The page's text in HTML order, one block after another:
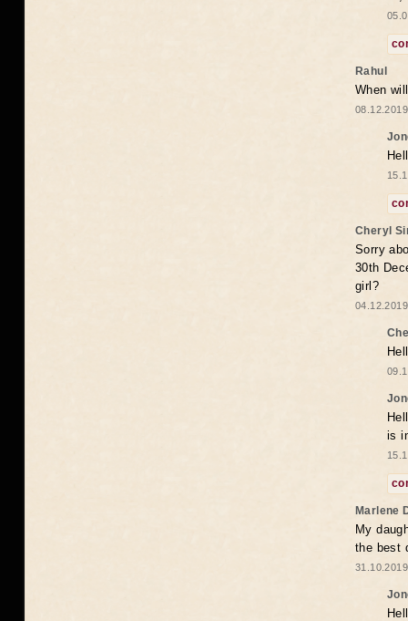
Rahul
When
Cheryl
Sorry
30th
girl?
is
Marlene
My
the best